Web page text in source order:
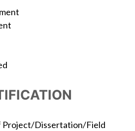
Project/Dissertation/Field